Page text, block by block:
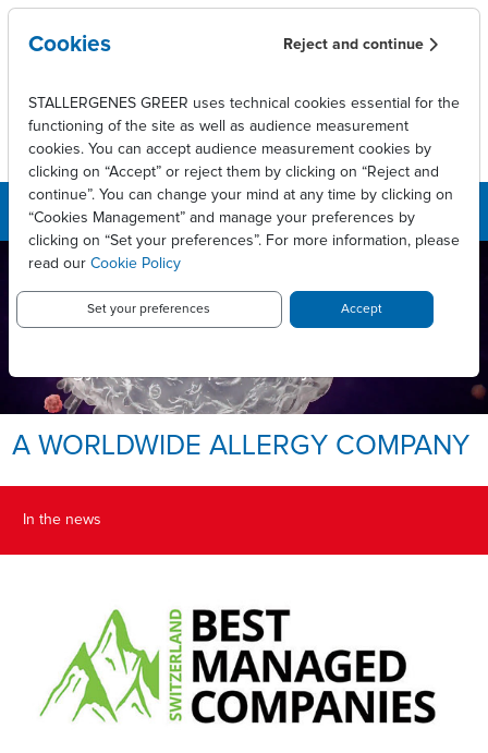
Skip to main content
LEADING INNOVATIVE PATIENT
CARE TO ENABLE
LONG-LASTING ALLERGY
RELIEF.
A WORLDWIDE ALLERGY COMPANY
In the news
Cookies Reject and continue
STALLERGENES GREER uses technical cookies essential for the
functioning of the site as well as audience measurement
cookies. You can accept audience measurement cookies by
clicking on “Accept” or reject them by clicking on “Reject and
continue”. You can change your mind at any time by clicking on
“Cookies Management” and manage your preferences by
clicking on “Set your preferences”. For more information, please
read our Cookie Policy
Set your preferences Accept